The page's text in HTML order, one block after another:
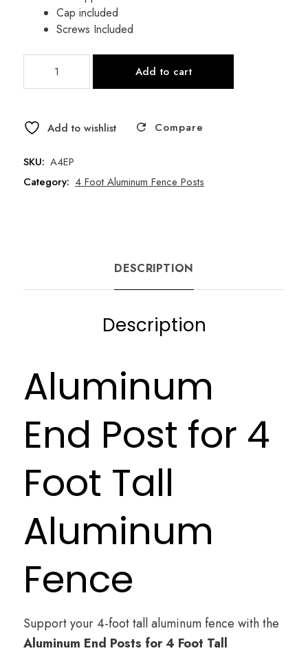
$49.96.Cap included
Screws Included
End
/
Cap
Add to cart
Add to wishlist Compare
SKU: A4EP
Category: 4 Foot Aluminum Fence Posts
DESCRIPTION
Description
Aluminum
End Post for 4
Foot Tall
Aluminum
Fence
Support your 4-foot tall aluminum fence with the
Aluminum End Posts for 4 Foot Tall